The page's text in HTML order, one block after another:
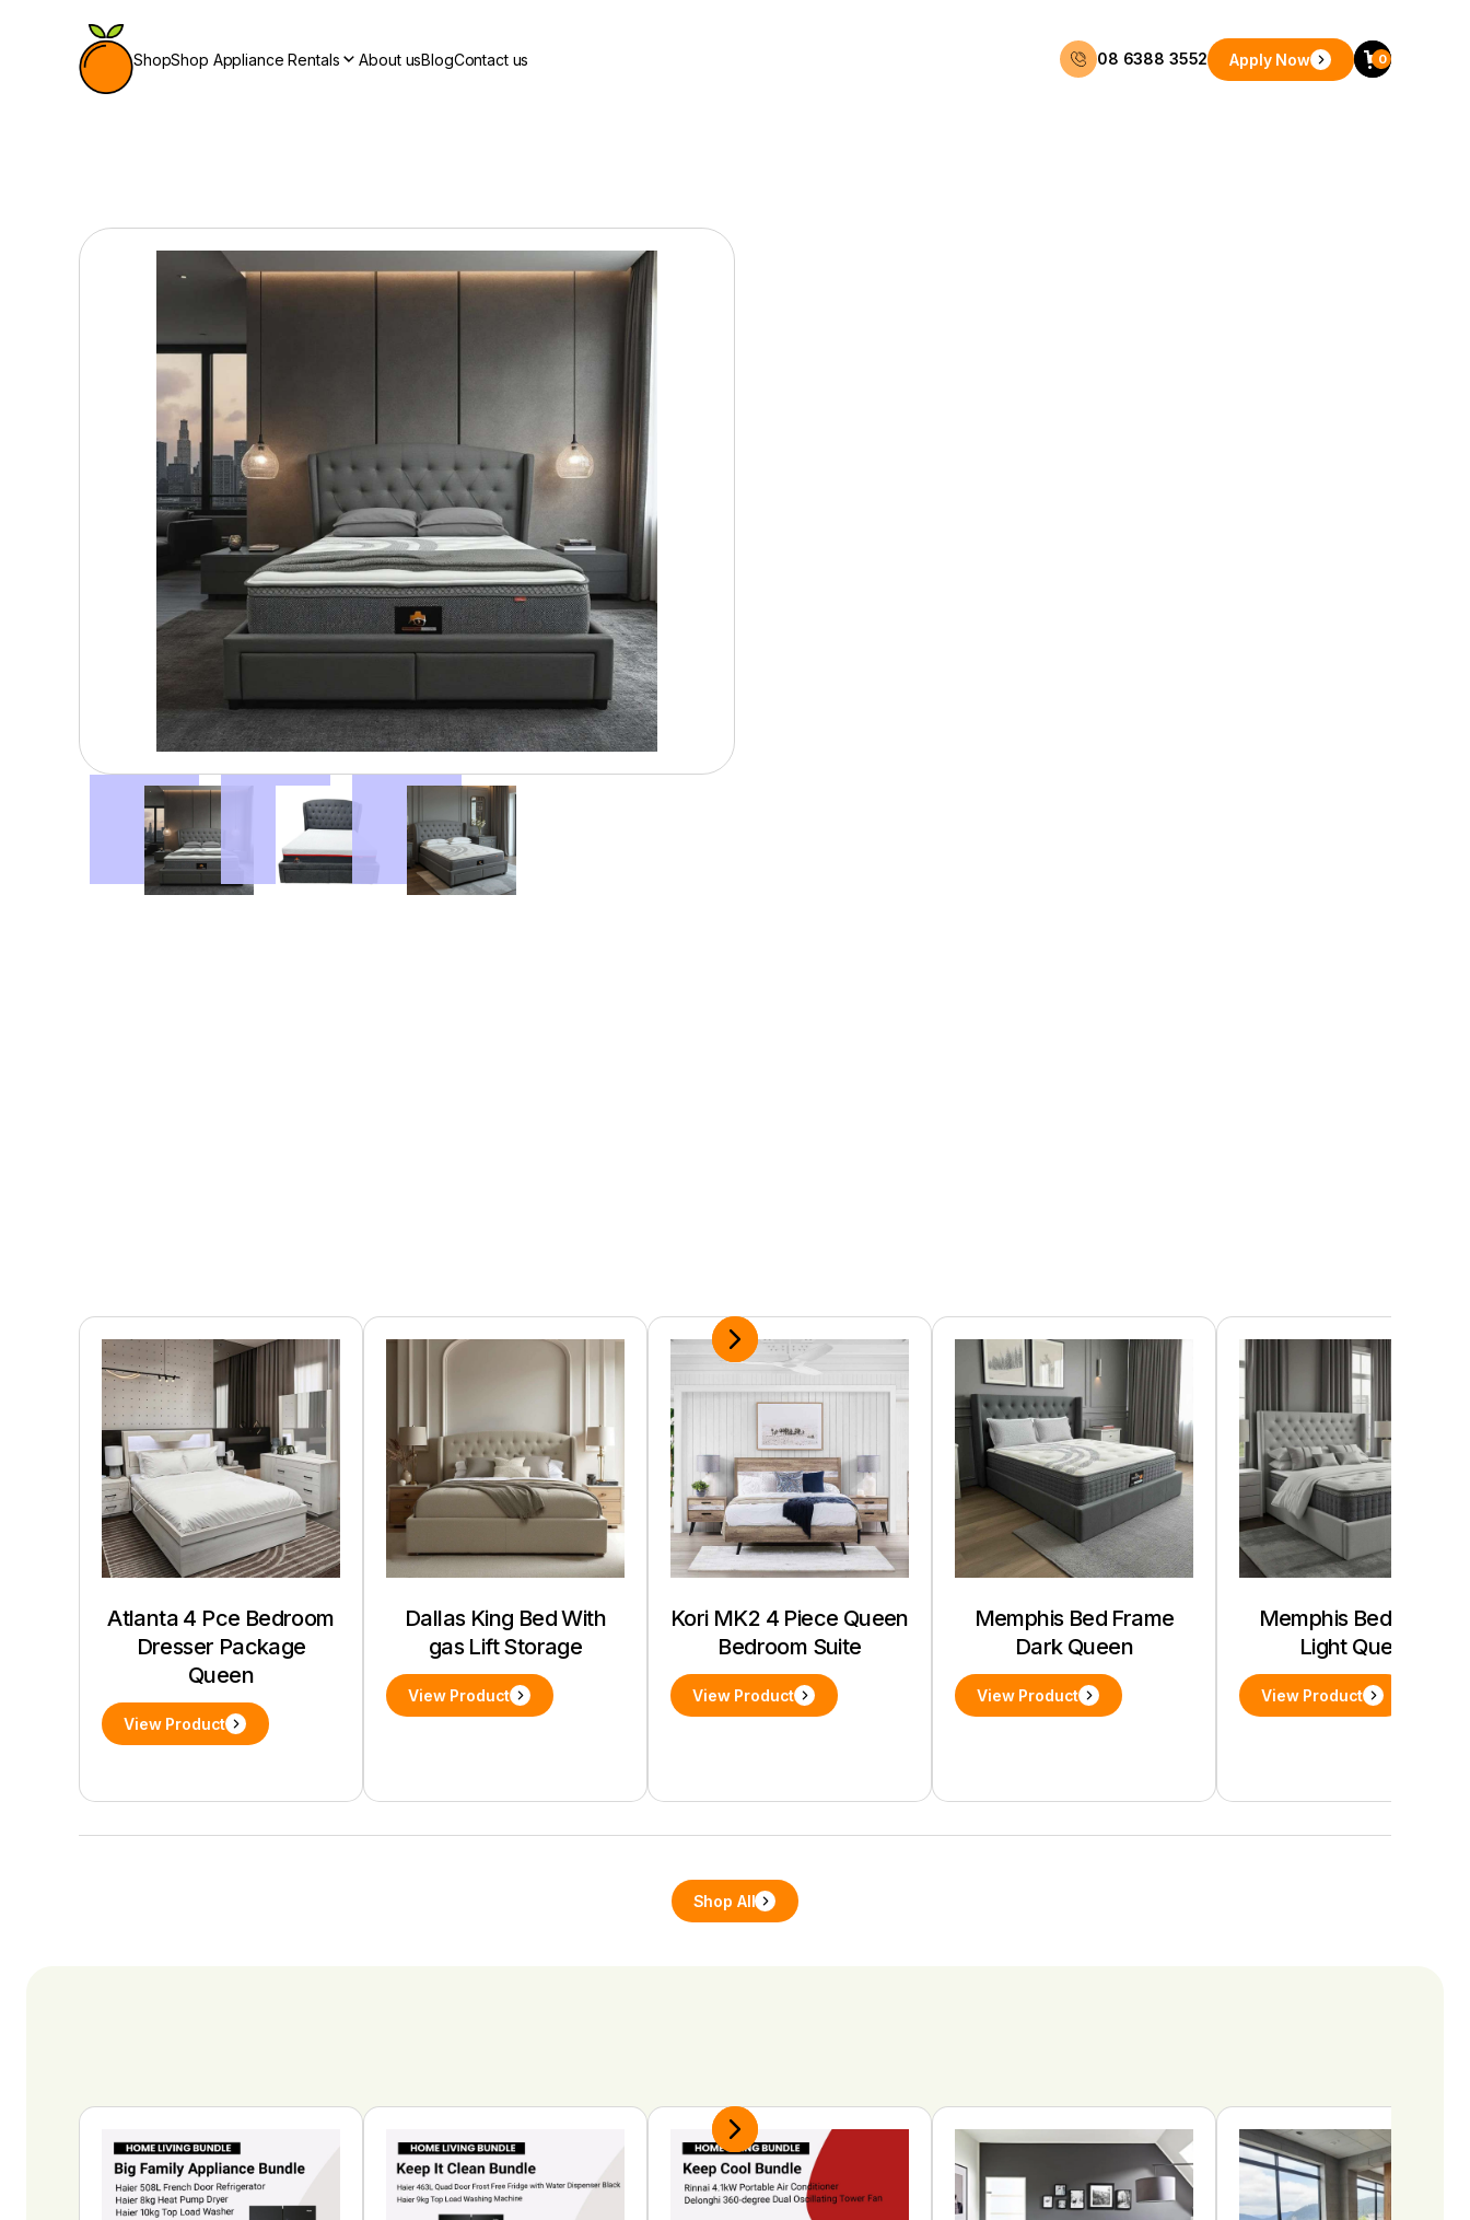
ShopShop Appliance Rentals About usBlogContact us 08 6388 3552 Apply Now 0
Atlanta 4 Pce Bedroom
Dresser Package
Queen
View Product
Dallas King Bed With
gas Lift Storage
View Product
Kori MK2 4 Piece Queen
Bedroom Suite
View Product
Memphis Bed Frame
Dark Queen
View Product
Memphis Bed Frame
Light Queen
View Product
Shop All